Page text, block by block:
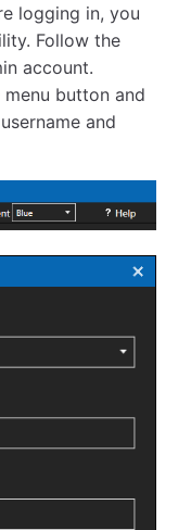
logging in, you
Follow the
account.
menu button and
and